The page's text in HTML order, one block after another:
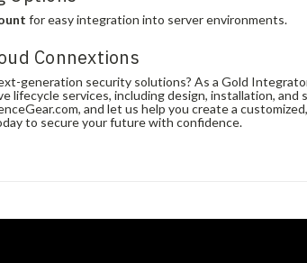
for easy integration into server environments.
Connextions
generation security solutions? As a Gold
lifecycle services, including design, installation,
and let us help you create a
to secure your future with confidence.